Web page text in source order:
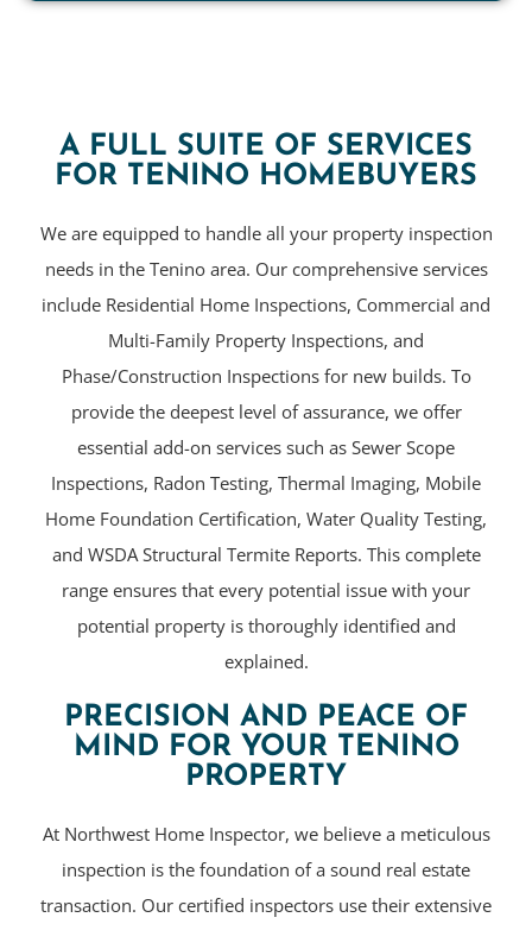
A FULL SUITE OF SERVICES
FOR TENINO HOMEBUYERS
We are equipped to handle all your property inspection
needs in the Tenino area. Our comprehensive services
include Residential Home Inspections, Commercial and
Multi-Family Property Inspections, and
Phase/Construction Inspections for new builds. To
provide the deepest level of assurance, we offer
essential add-on services such as Sewer Scope
Inspections, Radon Testing, Thermal Imaging, Mobile
Home Foundation Certification, Water Quality Testing,
and WSDA Structural Termite Reports. This complete
range ensures that every potential issue with your
potential property is thoroughly identified and
explained.
PRECISION AND PEACE OF
MIND FOR YOUR TENINO
PROPERTY
At Northwest Home Inspector, we believe a meticulous
inspection is the foundation of a sound real estate
transaction. Our certified inspectors use their extensive